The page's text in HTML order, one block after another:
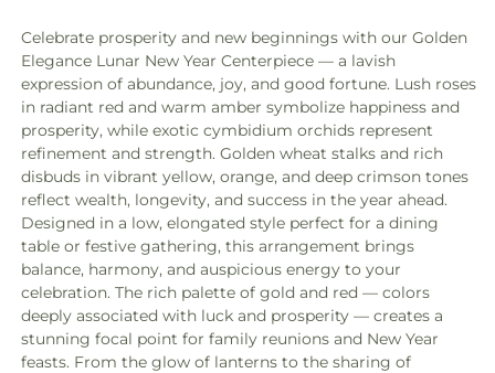
Celebrate prosperity and new beginnings with our Golden
Elegance Lunar New Year Centerpiece — a lavish
expression of abundance, joy, and good fortune. Lush roses
in radiant red and warm amber symbolize happiness and
prosperity, while exotic cymbidium orchids represent
refinement and strength. Golden wheat stalks and rich
disbuds in vibrant yellow, orange, and deep crimson tones
reflect wealth, longevity, and success in the year ahead.
Designed in a low, elongated style perfect for a dining
table or festive gathering, this arrangement brings
balance, harmony, and auspicious energy to your
celebration. The rich palette of gold and red — colors
deeply associated with luck and prosperity — creates a
stunning focal point for family reunions and New Year
feasts. From the glow of lanterns to the sharing of